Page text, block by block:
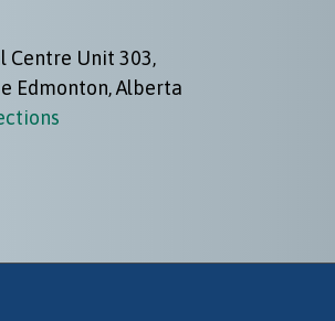
Centre Unit 303,
Edmonton, Alberta